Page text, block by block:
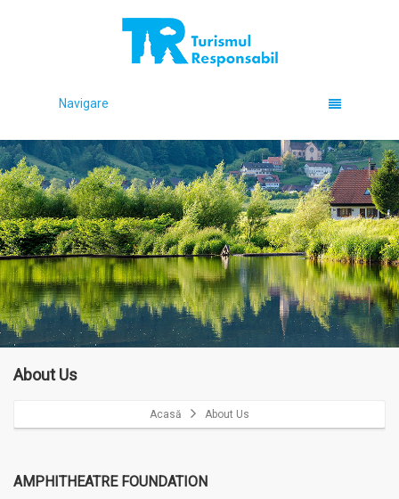
Navigare
About Us
Acasă About Us
AMPHITHEATRE FOUNDATION